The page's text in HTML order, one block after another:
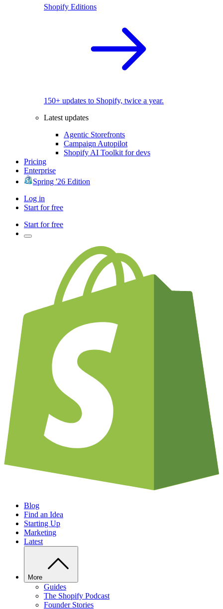
Shopify Editions
150+ updates to Shopify, twice a year.
Latest updates
Agentic Storefronts
Campaign Autopilot
Shopify AI Toolkit for devs
Pricing
Enterprise
Spring '26 Edition
Log in
Start for free
Start for free
Blog
Find an Idea
Starting Up
Marketing
Latest
More
Guides
The Shopify Podcast
Founder Stories